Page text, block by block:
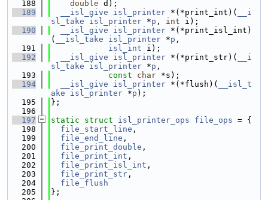
  188
double d);
  189
__isl_give isl_printer *(*print_int)(
__i
sl_take
isl_printer *p , int i);
  190
__isl_give isl_printer *(*print_isl_int)
(
__isl_take isl_printer *p ,
  191
isl_int i);
  192
__isl_give isl_printer *(*print_str)(
__i
sl_take
isl_printer *p ,
  193
const char *s);
  194
__isl_give isl_printer *(*flush)(
__isl_t
ake
isl_printer *p );
  195
};
  196
  197
static struct isl_printer_ops file_ops = {
  198
file_start_line ,
  199
file_end_line ,
  200
file_print_double ,
  201
file_print_int ,
  202
file_print_isl_int ,
  203
file_print_str ,
  204
file_flush
  205
};